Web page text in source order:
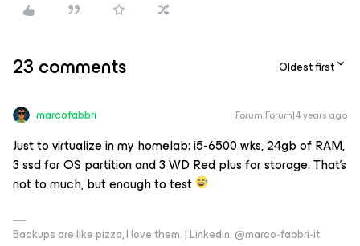
23 comments Oldest first
marcofabbri Forum|Forum|4 years ago
Just to virtualize in my homelab: i5-6500 wks, 24gb of RAM,
3 ssd for OS partition and 3 WD Red plus for storage. That’s
not to much, but enough to test
Backups are like pizza, I love them. | Linkedin: @marco-fabbri-it